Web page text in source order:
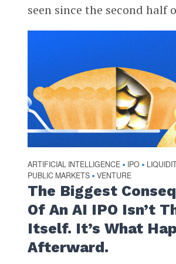
seen since the second half
ARTIFICIAL INTELLIGENCE • IPO •
PUBLIC MARKETS • VENTURE
The Biggest
Of An AI IPO Isn’t
Itself. It’s What
Afterward.